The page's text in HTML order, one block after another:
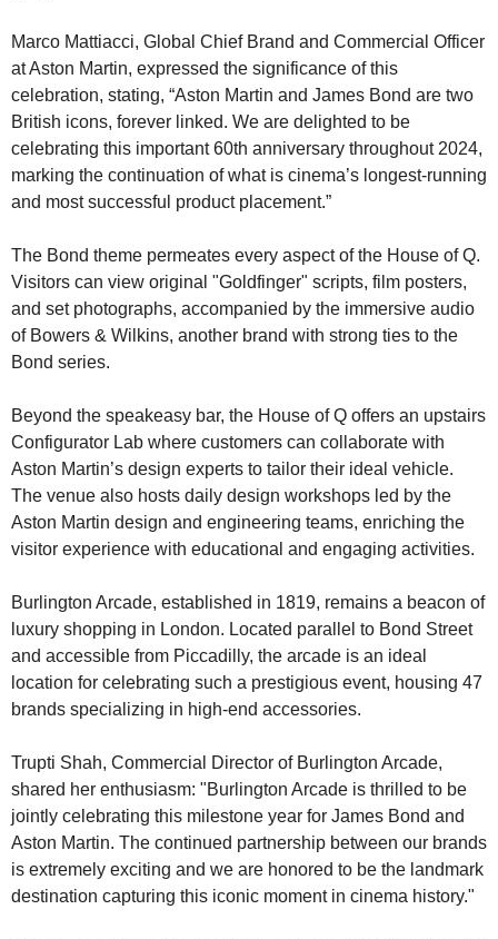
Marco Mattiacci, Global Chief Brand and Commercial Officer
at Aston Martin, expressed the significance of this
celebration, stating, “Aston Martin and James Bond are two
British icons, forever linked. We are delighted to be
celebrating this important 60th anniversary throughout 2024,
marking the continuation of what is cinema’s longest-running
and most successful product placement.”
The Bond theme permeates every aspect of the House of Q.
Visitors can view original "Goldfinger" scripts, film posters,
and set photographs, accompanied by the immersive audio
of Bowers & Wilkins, another brand with strong ties to the
Bond series.
Beyond the speakeasy bar, the House of Q offers an upstairs
Configurator Lab where customers can collaborate with
Aston Martin’s design experts to tailor their ideal vehicle.
The venue also hosts daily design workshops led by the
Aston Martin design and engineering teams, enriching the
visitor experience with educational and engaging activities.
Burlington Arcade, established in 1819, remains a beacon of
luxury shopping in London. Located parallel to Bond Street
and accessible from Piccadilly, the arcade is an ideal
location for celebrating such a prestigious event, housing 47
brands specializing in high-end accessories.
Trupti Shah, Commercial Director of Burlington Arcade,
shared her enthusiasm: "Burlington Arcade is thrilled to be
jointly celebrating this milestone year for James Bond and
Aston Martin. The continued partnership between our brands
is extremely exciting and we are honored to be the landmark
destination capturing this iconic moment in cinema history."